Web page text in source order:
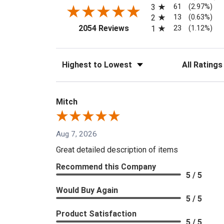
2054 Reviews(opens in a new tab)
3 61 (2.97%)
2 13 (0.63%)
1 23 (1.12%)
Sort Reviews Filter Reviews
Mitch
Aug 7, 2026
Great detailed description of items
Recommend this Company
5 / 5
Would Buy Again
5 / 5
Product Satisfaction